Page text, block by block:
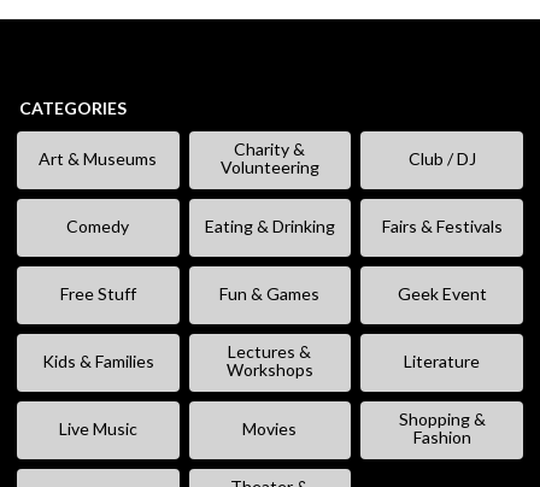
CATEGORIES
Art & Museums
Charity &
Volunteering
Club / DJ
Comedy Eating & Drinking Fairs & Festivals
Free Stuff Fun & Games Geek Event
Kids & Families
Lectures &
Workshops
Literature
Live Music Movies
Shopping &
Fashion